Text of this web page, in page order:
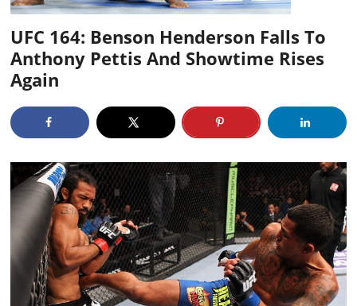
UFC 164: Benson Henderson Falls To
Anthony Pettis And Showtime Rises
Again